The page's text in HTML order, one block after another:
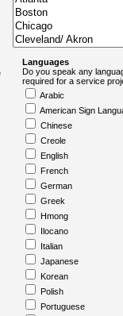
Languages
Do you speak any
required for a service
Arabic
American Sign
Chinese
Creole
English
French
German
Greek
Hmong
Ilocano
Italian
Japanese
Korean
Polish
Portuguese